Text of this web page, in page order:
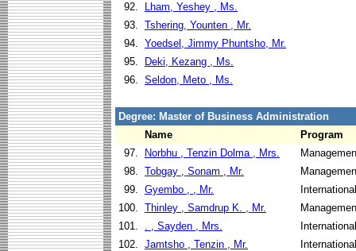
92.
Lham, Yeshey , Ms.
93. Tshering, Younten , Mr.
94. Yoedsel, Jimmy Phuntsho, Mr.
95.
Deki, Kezang , Ms.
96. Seldon, Meto , Ms.
Degree: Master of Business Administration
Name
Program
97.
Norbhu , Tenzin Dolma , Mrs.
98. Tobgay , Sonam , Mr.
99. Gyembo , , Mr.
100. Thinley , Samdrup K. , Mr.
101.
. , Sayden , Mrs.
102. Jamtsho , Tenzin , Mr.